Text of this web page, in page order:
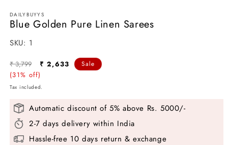
DAILYBUYYS
Blue Golden Pure Linen Sarees
SKU:
SKU: 1
Regular
price
₹ 3,799
Sale
₹ 2,633
(31% off)
Sale
Tax included.
Automatic discount of 5% above Rs. 5000/-
2-7 days delivery within India
Hassle-free 10 days return & exchange